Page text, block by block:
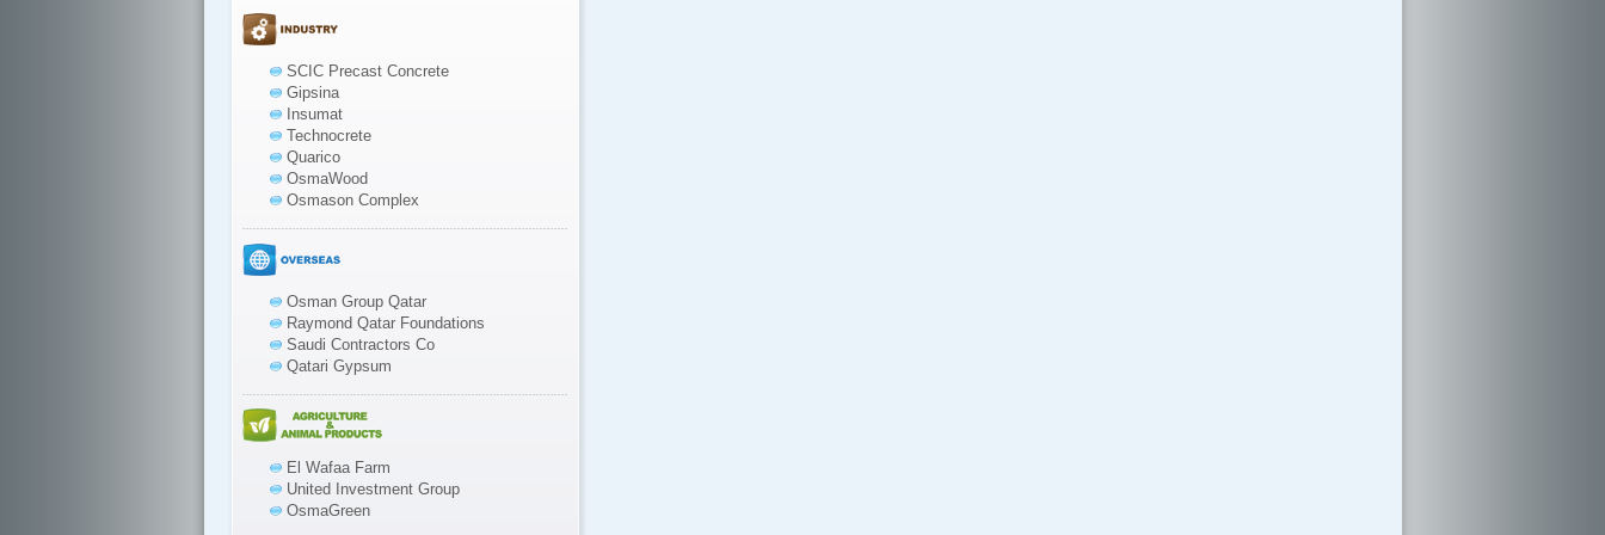
SCIC Precast Concrete
Gipsina
Insumat
Technocrete
Quarico
OsmaWood
Osmason Complex
Osman Group Qatar
Raymond Qatar Foundations
Saudi Contractors Co
Qatari Gypsum
El Wafaa Farm
United Investment Group
OsmaGreen